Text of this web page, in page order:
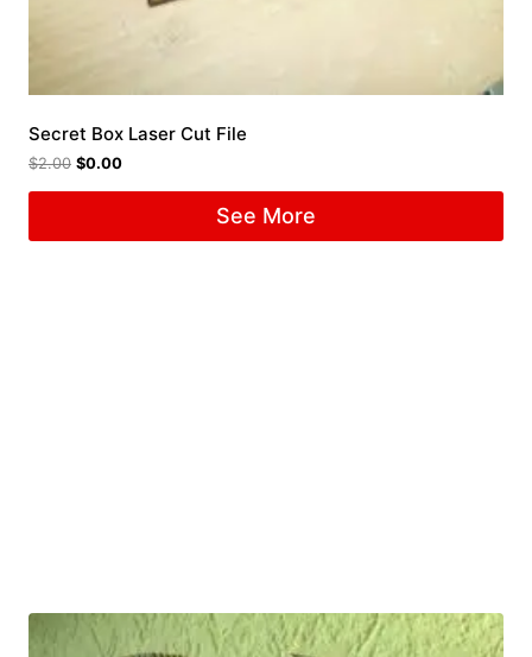
Secret Box Laser Cut File
$2.00 $0.00
See More